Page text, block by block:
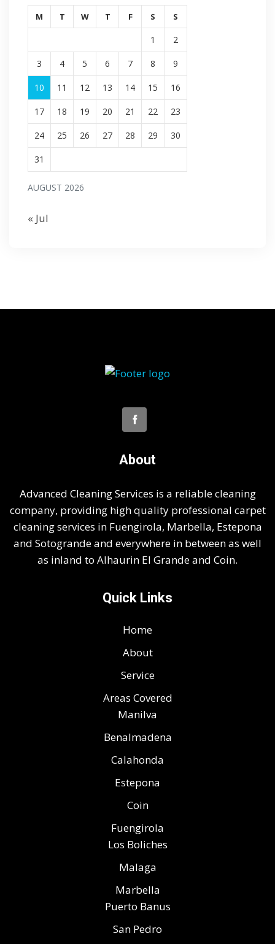
AUGUST 2026
M T W T F S S
1 2
3 4 5 6 7 8 9
10 11 12 13 14 15 16
17 18 19 20 21 22 23
24 25 26 27 28 29 30
31
« Jul
About
Advanced Cleaning Services is a reliable cleaning
company, providing high quality professional carpet
cleaning services in Fuengirola, Marbella, Estepona
and Sotogrande and everywhere in between as well
as inland to Alhaurin El Grande and Coin.
Quick Links
Home
About
Service
Areas Covered
Manilva
Benalmadena
Calahonda
Estepona
Coin
Fuengirola
Los Boliches
Malaga
Marbella
Puerto Banus
San Pedro